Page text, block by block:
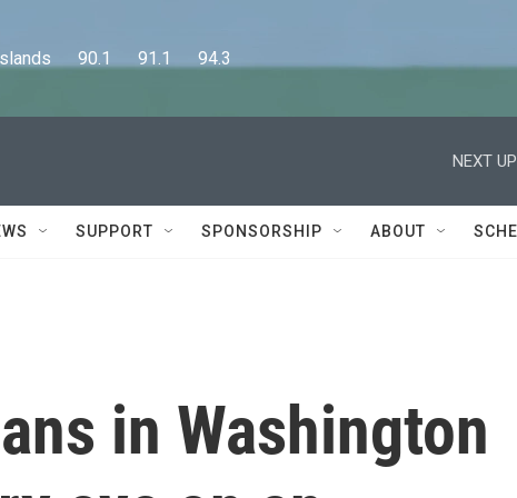
90.1      91.1      94.3
NEXT
SUPPORT SPONSORSHIP ABOUT
in Washington